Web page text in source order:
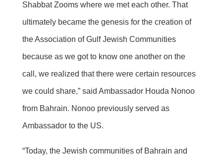
Shabbat Zooms where we met each other. That
ultimately became the genesis for the creation of
the Association of Gulf Jewish Communities
because as we got to know one another on the
call, we realized that there were certain resources
we could share,” said Ambassador Houda Nonoo
from Bahrain. Nonoo previously served as
Ambassador to the US.
“Today, the Jewish communities of Bahrain and